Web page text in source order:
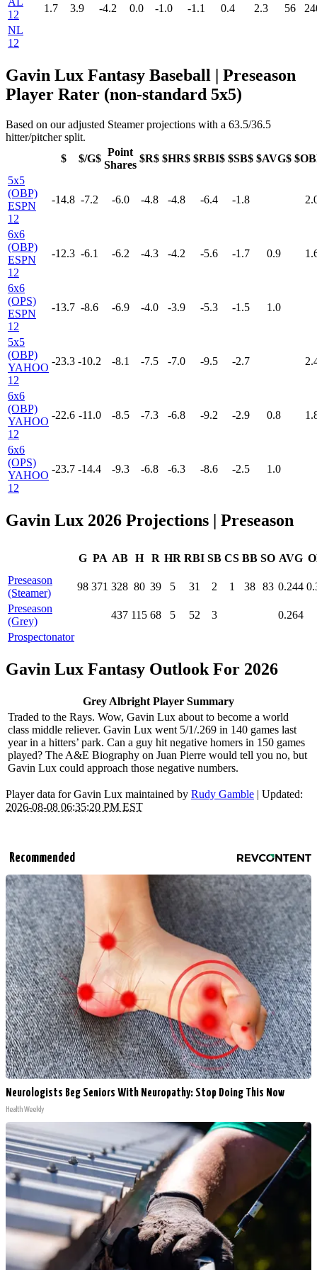
12
1.7 3.9 -4.2 0.0 -1.0 -1.1 0.4 2.3 56
NL
12
Gavin Lux Fantasy Baseball | Preseason
Player Rater (non-standard 5x5)
Based on our adjusted Steamer projections with a 63.5/36.5
hitter/pitcher split.
$
$/G$
Point
Shares
$R$ $HR$ $RBI$ $SB$ $AVG$
5x5
(OBP)
ESPN
12
-14.8 -7.2 -6.0 -4.8 -4.8 -6.4 -1.8
6x6
(OBP)
ESPN
12
-12.3 -6.1 -6.2 -4.3 -4.2 -5.6 -1.7 0.9
6x6
(OPS)
ESPN
12
-13.7 -8.6 -6.9 -4.0 -3.9 -5.3 -1.5 1.0
5x5
(OBP)
YAHOO
12
-23.3 -10.2 -8.1 -7.5 -7.0 -9.5 -2.7
6x6
(OBP)
YAHOO
12
-22.6 -11.0 -8.5 -7.3 -6.8 -9.2 -2.9 0.8
6x6
(OPS)
YAHOO
12
-23.7 -14.4 -9.3 -6.8 -6.3 -8.6 -2.5 1.0
Gavin Lux 2026 Projections | Preseason
G PA AB H R HR RBI SB CS BB SO AVG
Preseason
(Steamer)
98 371 328 80 39 5 31 2 1 38 83 0.244
Preseason
(Grey)
437 115 68 5 52 3
0.264
Prospectonator
Gavin Lux Fantasy Outlook For 2026
Grey Albright Player Summary
Traded to the Rays. Wow, Gavin Lux about to become a world
class middle reliever. Gavin Lux went 5/1/.269 in 140 games last
year in a hitters’ park. Can a guy hit negative homers in 150 games
played? The A&E Biography on Juan Pierre would tell you no, but
Gavin Lux could approach those negative numbers.
Player data for Gavin Lux maintained by Rudy Gamble | Updated:
2026-08-08 06:35:20 PM EST
Recommended
Neurologists Beg Seniors With Neuropathy: Stop Doing This Now
Health Weekly